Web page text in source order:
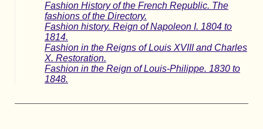
Fashion History of the French Republic. The
fashions of the Directory.
Fashion history. Reign of Napoleon I. 1804 to
1814.
Fashion in the Reigns of Louis XVIII and Charles
X. Restoration.
Fashion in the Reign of Louis-Philippe. 1830 to
1848.